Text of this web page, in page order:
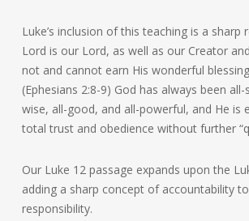
Luke’s inclusion of this teaching is a sharp
Lord is our Lord, as well as our Creator
not and cannot earn His wonderful
(Ephesians 2:8-9) God has always been
wise, all-good, and all-powerful, and He is
total trust and obedience without further
Our Luke 12 passage expands upon the
adding a sharp concept of accountability
responsibility.